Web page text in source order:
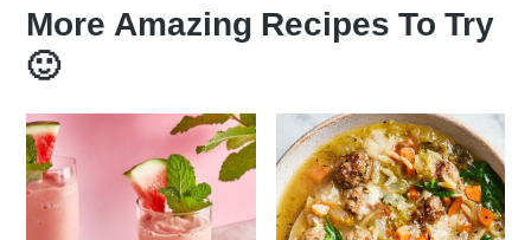
More Amazing Recipes To Try
🙂